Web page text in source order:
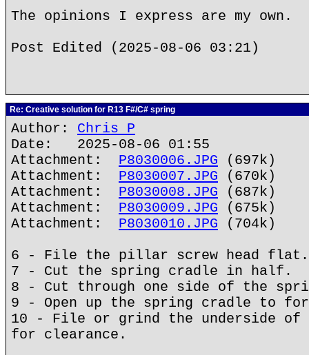
The opinions I express are my own.
Post Edited (2025-08-06 03:21)
Re: Creative solution for R13 F#/C# spring
Author: Chris P
Date: 2025-08-06 01:55
Attachment: P8030006.JPG (697k)
Attachment: P8030007.JPG (670k)
Attachment: P8030008.JPG (687k)
Attachment: P8030009.JPG (675k)
Attachment: P8030010.JPG (704k)
6 - File the pillar screw head flat.
7 - Cut the spring cradle in half.
8 - Cut through one side of the
9 - Open up the spring cradle to
10 - File or grind the underside of
for clearance.